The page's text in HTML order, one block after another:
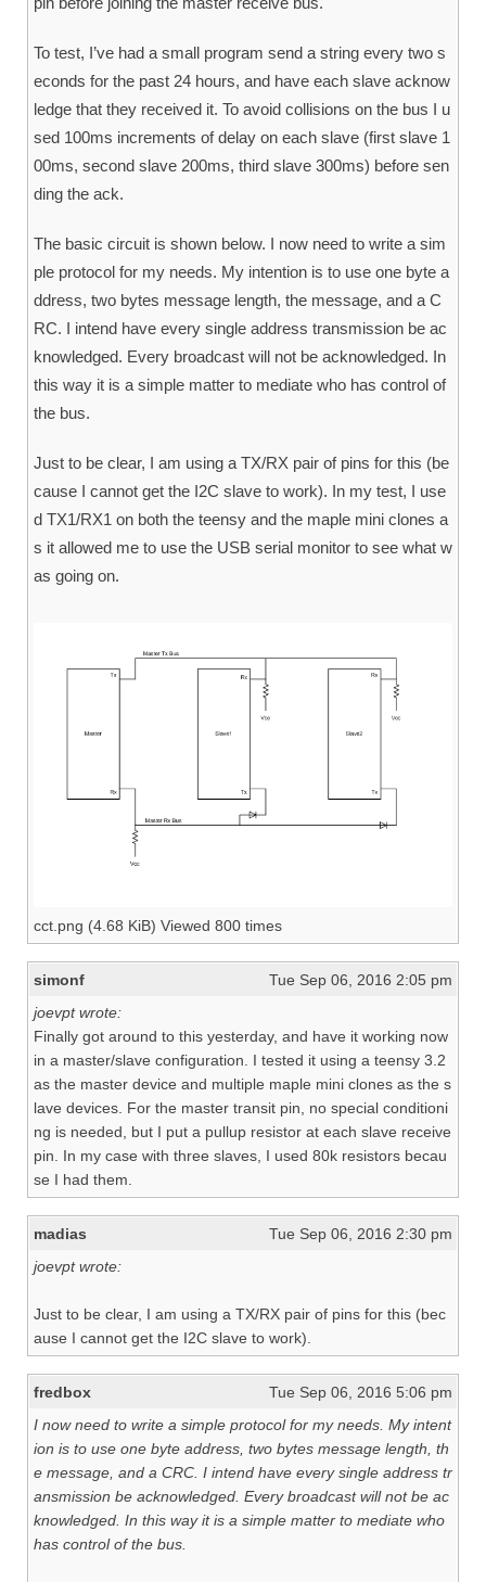
To test, I’ve had a small program send a string every two s
econds for the past 24 hours, and have each slave acknow
ledge that they received it. To avoid collisions on the bus I u
sed 100ms increments of delay on each slave (first slave 1
00ms, second slave 200ms, third slave 300ms) before sen
ding the ack.
The basic circuit is shown below. I now need to write a sim
ple protocol for my needs. My intention is to use one byte a
ddress, two bytes message length, the message, and a C
RC. I intend have every single address transmission be ac
knowledged. Every broadcast will not be acknowledged. In
this way it is a simple matter to mediate who has control of
the bus.
Just to be clear, I am using a TX/RX pair of pins for this (be
cause I cannot get the I2C slave to work). In my test, I use
d TX1/RX1 on both the teensy and the maple mini clones a
s it allowed me to use the USB serial monitor to see what w
as going on.
cct.png (4.68 KiB) Viewed 800 times
simonf
Tue Sep 06, 2016 2:05 pm
joevpt wrote:
Finally got around to this yesterday, and have it working now
in a master/slave configuration. I tested it using a teensy 3.2
as the master device and multiple maple mini clones as the s
lave devices. For the master transit pin, no special conditioni
ng is needed, but I put a pullup resistor at each slave receive
pin. In my case with three slaves, I used 80k resistors becau
se I had them.
madias
Tue Sep 06, 2016 2:30 pm
joevpt wrote:
Just to be clear, I am using a TX/RX pair of pins for this (bec
ause I cannot get the I2C slave to work).
fredbox
Tue Sep 06, 2016 5:06 pm
I now need to write a simple protocol for my needs. My intent
ion is to use one byte address, two bytes message length, th
e message, and a CRC. I intend have every single address tr
ansmission be acknowledged. Every broadcast will not be ac
knowledged. In this way it is a simple matter to mediate who
has control of the bus.